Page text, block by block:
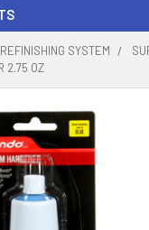
SYSTEM
2.75 OZ